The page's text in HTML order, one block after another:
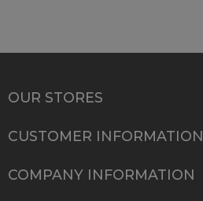
OUR STORES
CUSTOMER INFORMATION
COMPANY INFORMATION